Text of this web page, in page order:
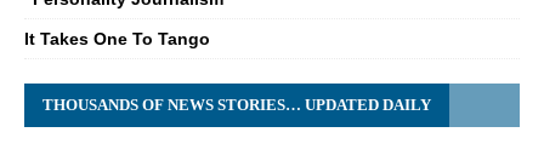
It Takes One To Tango
THOUSANDS OF NEWS STORIES… UPDATED DAILY